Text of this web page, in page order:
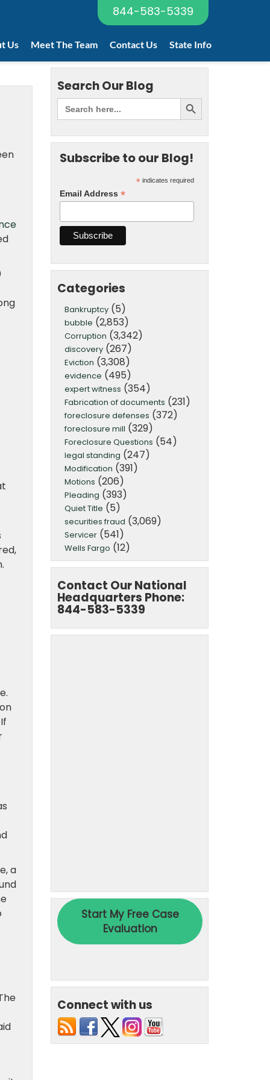
844-583-5339
Us Meet The Team Contact Us State Info
a
Search Our Blog
Subscribe to our Blog!
*indicates required
Email Address *
Categories
Bankruptcy(5)
bubble (2,853)
Corruption (3,342)
discovery(267)
Eviction (3,308)
evidence (495)
expert witness (354)
Fabrication of documents (231)
foreclosure defenses (372)
foreclosure mill (329)
Foreclosure Questions (54)
legal standing (247)
Modification (391)
Motions (206)
Pleading (393)
Quiet Title (5)
securities fraud (3,069)
Servicer(541)
Wells Fargo (12)
Contact Our National
Headquarters Phone:
844-583-5339
Connect with us